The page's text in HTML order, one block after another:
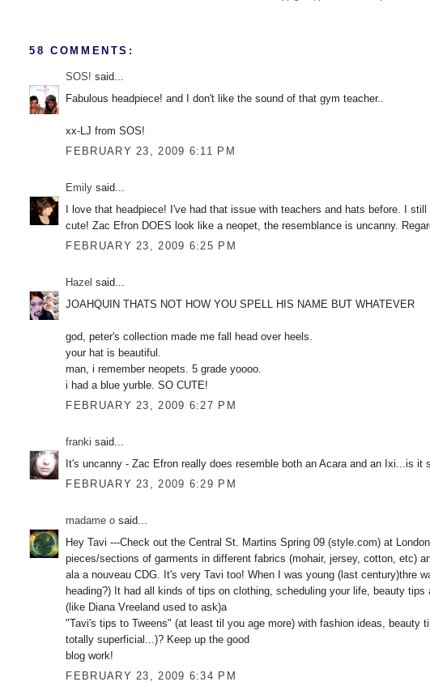
58 COMMENTS:
SOS! said...
Fabulous headpiece! and I don't like the sound of that gym teacher..
xx-LJ from SOS!
FEBRUARY 23, 2009 6:11 PM
Emily said...
I love that headpiece! I've had that issue with teachers and hats before. I
cute! Zac Efron DOES look like a neopet, the resemblance is uncanny.
FEBRUARY 23, 2009 6:25 PM
Hazel said...
JOAHQUIN THATS NOT HOW YOU SPELL HIS NAME BUT WHATEVER
god, peter's collection made me fall head over heels.
your hat is beautiful.
man, i remember neopets. 5 grade yoooo.
i had a blue yurble. SO CUTE!
FEBRUARY 23, 2009 6:27 PM
franki said...
It's uncanny - Zac Efron really does resemble both an Acara and an Ixi...is it
FEBRUARY 23, 2009 6:29 PM
madame o said...
Hey Tavi ---Check out the Central St. Martins Spring 09 (style.com) at
pieces/sections of garments in different fabrics (mohair, jersey, cotton, etc)
ala a nouveau CDG. It's very Tavi too! When I was young (last century)thre
heading?) It had all kinds of tips on clothing, scheduling your life, beauty
(like Diana Vreeland used to ask)a
"Tavi's tips to Tweens" (at least til you age more) with fashion ideas, beauty
totally superficial...)? Keep up the good
blog work!
FEBRUARY 23, 2009 6:34 PM